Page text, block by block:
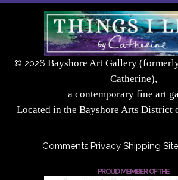
© 2026 Bayshore Art Gallery
Catherine),
a contemporary fine art
Located in the Bayshore Arts District
Comments Privacy Shipping
PROUD MEMBER OF THE